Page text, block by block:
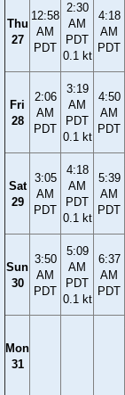
Thu
27
12:58
AM
PDT
2:30
AM
PDT
0.1 kt
4:18
AM
PDT
Fri
28
2:06
AM
PDT
3:19
AM
PDT
0.1 kt
4:50
AM
PDT
Sat
29
3:05
AM
PDT
4:18
AM
PDT
0.1 kt
5:39
AM
PDT
Sun
30
3:50
AM
PDT
5:09
AM
PDT
0.1 kt
6:37
AM
PDT
Mon
31